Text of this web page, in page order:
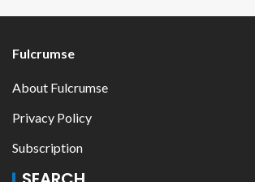
Fulcrumse
About Fulcrumse
Privacy Policy
Subscription